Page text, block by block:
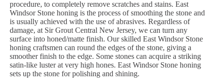
procedure, to completely remove scratches and stains. East
Windsor Stone honing is the process of smoothing the stone and
is usually achieved with the use of abrasives. Regardless of
damage, at Sir Grout Central New Jersey, we can turn any
surface into honed/matte finish. Our skilled East Windsor Stone
honing craftsmen can round the edges of the stone, giving a
smoother finish to the edge. Some stones can acquire a striking
satin-like luster at very high hones. East Windsor Stone honing
sets up the stone for polishing and shining.